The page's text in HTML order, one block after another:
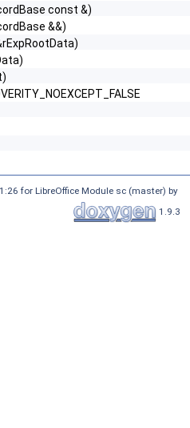
const &)
&&)
for LibreOffice Module sc (master) by
1.9.3